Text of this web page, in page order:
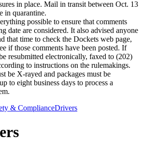
in place. Mail in transit between Oct. 13
in quarantine.
possible to ensure that comments
date are considered. It also advised anyone
that time to check the Dockets web page,
if those comments have been posted. If
resubmitted electronically, faxed to (202)
to instructions on the rulemakings.
be X-rayed and packages must be
to eight business days to process a
& ComplianceDrivers